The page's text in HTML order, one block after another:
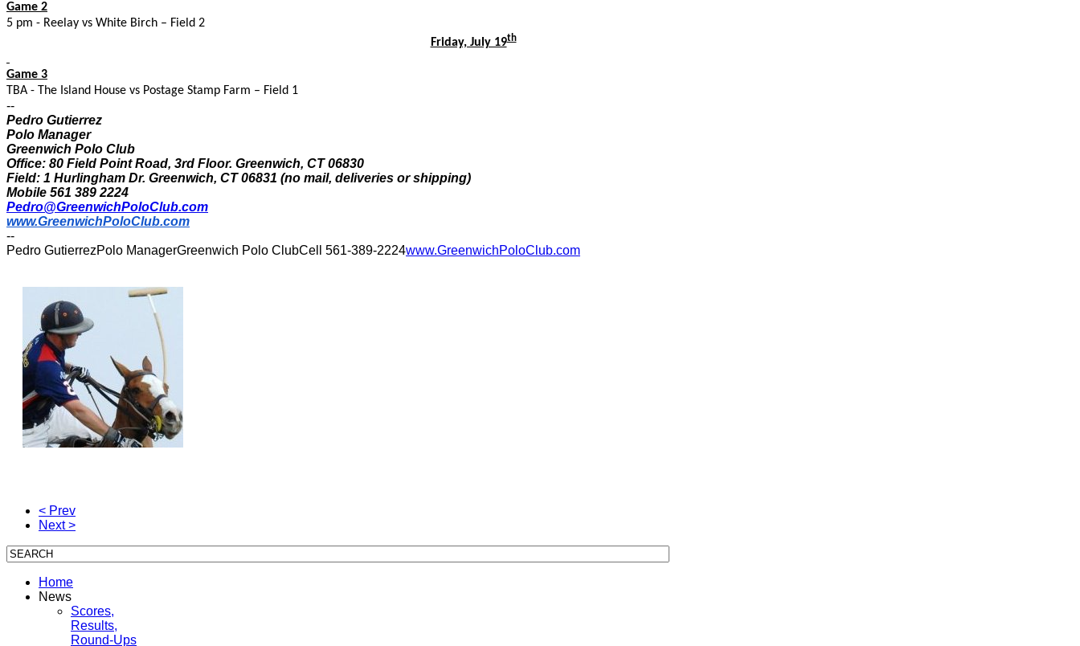
Game 2
5 pm - Reelay vs White Birch – Field 2
Friday, July 19th
Game 3
TBA - The Island House vs Postage Stamp Farm – Field 1
--
Pedro Gutierrez
Polo Manager
Greenwich Polo Club
Office: 80 Field Point Road, 3rd Floor. Greenwich, CT 06830
Field: 1 Hurlingham Dr. Greenwich, CT 06831 (no mail, deliveries or shipping)
Mobile 561 389 2224
Pedro@GreenwichPoloClub.com
www.GreenwichPoloClub.com
--
Pedro GutierrezPolo ManagerGreenwich Polo ClubCell 561-389-2224www.GreenwichPoloClub.com
< Prev
Next >
Home
News
Scores,
Results,
Round-Ups